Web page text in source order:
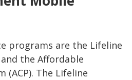
programs are the Lifeline
the Affordable
(ACP). The Lifeline